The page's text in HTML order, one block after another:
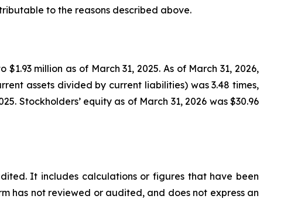
to the reasons described above.
million as of March 31, 2025. As of March 31, 2026,
assets divided by current liabilities) was 3.48 times,
Stockholders’ equity as of March 31, 2026 was $30.96
It includes calculations or figures that have been
has not reviewed or audited, and does not express an